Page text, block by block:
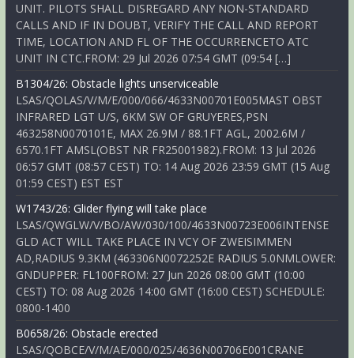
UNIT. PILOTS SHALL DISREGARD ANY NON-STANDARD
CALLS AND IF IN DOUBT, VERIFY THE CALL AND REPORT
TIME, LOCATION AND FL OF THE OCCURRENCETO ATC
UNIT IN CTC.FROM: 29 Jul 2026 07:54 GMT (09:54 […]
B1304/26: Obstacle lights unserviceable
LSAS/QOLAS/V/M/E/000/066/4633N00701E005MAST OBST
INFRARED LGT U/S, 6KM SW OF GRUYERES,PSN
463258N0070101E, MAX 26.9M / 88.1FT AGL, 2002.6M /
6570.1FT AMSL(OBST NR FR25001982).FROM: 13 Jul 2026
06:57 GMT (08:57 CEST) TO: 14 Aug 2026 23:59 GMT (15 Aug
01:59 CEST) EST EST
W1743/26: Glider flying will take place
LSAS/QWGLW/V/BO/AW/030/100/4633N00723E006INTENSE
GLD ACT WILL TAKE PLACE IN VCY OF ZWEISIMMEN
AD,RADIUS 9.3KM (463306N0072252E RADIUS 5.0NMLOWER:
GNDUPPER: FL100FROM: 27 Jun 2026 08:00 GMT (10:00
CEST) TO: 08 Aug 2026 14:00 GMT (16:00 CEST) SCHEDULE:
0800-1400
B0658/26: Obstacle erected
LSAS/QOBCE/V/M/AE/000/025/4636N00706E001CRANE